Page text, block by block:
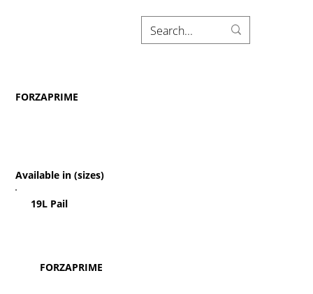
FORZAPRIME
FORZAPRIME
Available in (sizes)
19L Pail